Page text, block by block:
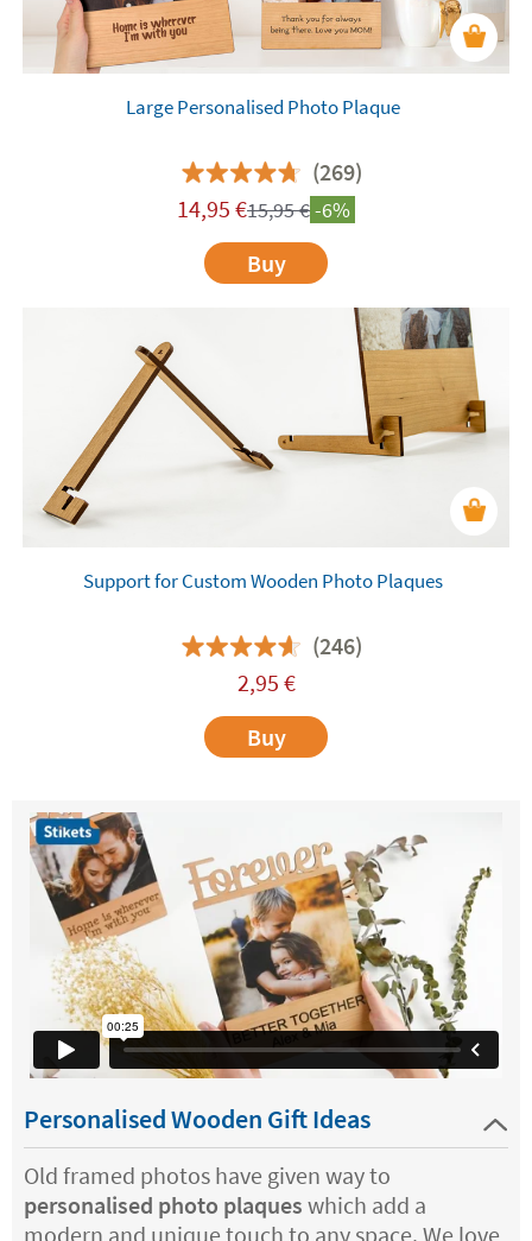
Large Personalised Photo Plaque
(269)
14,95 €15,95€-6%
Buy
Support for Custom Wooden Photo Plaques
(246)
2,95 €
Buy
Personalised Wooden Gift Ideas
Old framed photos have given way to
personalised photo plaques which add a
modern and unique touch to any space. We love